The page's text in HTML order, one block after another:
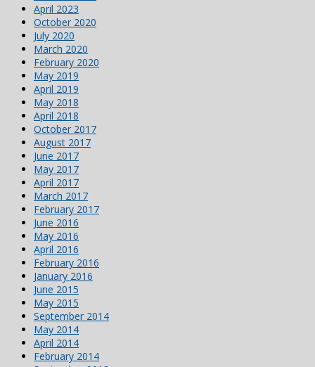
April 2023
October 2020
July 2020
March 2020
February 2020
May 2019
April 2019
May 2018
April 2018
October 2017
August 2017
June 2017
May 2017
April 2017
March 2017
February 2017
June 2016
May 2016
April 2016
February 2016
January 2016
June 2015
May 2015
September 2014
May 2014
April 2014
February 2014